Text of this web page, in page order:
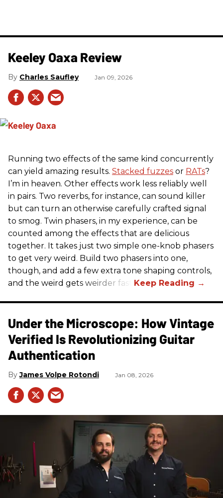
Keeley Oaxa Review
Charles Saufley Jan 09, 2026
Running two effects of the same kind concurrently
can yield amazing results. Stacked fuzzes or RATs?
I’m in heaven. Other effects work less reliably well
in pairs. Two reverbs, for instance, can sound killer
but can turn an otherwise carefully crafted signal
to smog. Twin phasers, in my experience, can be
counted among the effects that are delicious
together. It takes just two simple one-knob phasers
to get very weird. Build two phasers into one,
though, and add a few extra tone shaping controls,
and the weird gets weirder fast.
Under the Microscope: How Vintage
Verified Is Revolutionizing Guitar
Authentication
James Volpe Rotondi Jan 08, 2026